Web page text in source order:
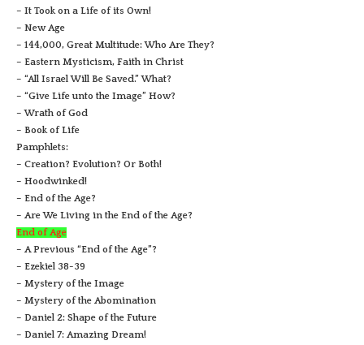
– It Took on a Life of its Own!
– New Age
– 144,000, Great Multitude: Who Are They?
– Eastern Mysticism, Faith in Christ
– “All Israel Will Be Saved.” What?
– “Give Life unto the Image” How?
– Wrath of God
– Book of Life
Pamphlets:
– Creation? Evolution? Or Both!
– Hoodwinked!
– End of the Age?
– Are We Living in the End of the Age?
End of Age
– A Previous “End of the Age”?
– Ezekiel 38-39
– Mystery of the Image
– Mystery of the Abomination
– Daniel 2: Shape of the Future
– Daniel 7: Amazing Dream!